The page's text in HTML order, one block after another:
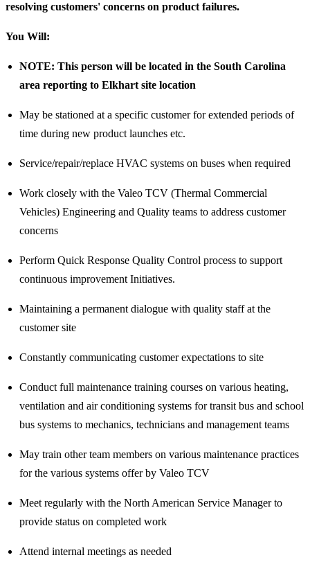
resolving customers' concerns on product failures.
You Will:
NOTE: This person will be located in the South Carolina
area reporting to Elkhart site location
May be stationed at a specific customer for extended periods of
time during new product launches etc.
Service/repair/replace HVAC systems on buses when required
Work closely with the Valeo TCV (Thermal Commercial
Vehicles) Engineering and Quality teams to address customer
concerns
Perform Quick Response Quality Control process to support
continuous improvement Initiatives.
Maintaining a permanent dialogue with quality staff at the
customer site
Constantly communicating customer expectations to site
Conduct full maintenance training courses on various heating,
ventilation and air conditioning systems for transit bus and school
bus systems to mechanics, technicians and management teams
May train other team members on various maintenance practices
for the various systems offer by Valeo TCV
Meet regularly with the North American Service Manager to
provide status on completed work
Attend internal meetings as needed